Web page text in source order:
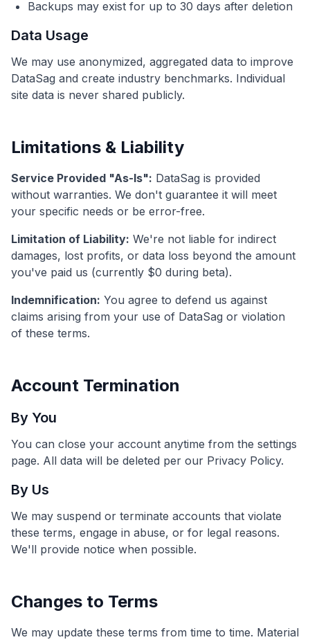
Backups may exist for up to 30 days after deletion
Data Usage
We may use anonymized, aggregated data to improve
DataSag and create industry benchmarks. Individual
site data is never shared publicly.
Limitations & Liability
Service Provided "As-Is": DataSag is provided
without warranties. We don't guarantee it will meet
your specific needs or be error-free.
Limitation of Liability: We're not liable for indirect
damages, lost profits, or data loss beyond the amount
you've paid us (currently $0 during beta).
Indemnification: You agree to defend us against
claims arising from your use of DataSag or violation
of these terms.
Account Termination
By You
You can close your account anytime from the settings
page. All data will be deleted per our Privacy Policy.
By Us
We may suspend or terminate accounts that violate
these terms, engage in abuse, or for legal reasons.
We'll provide notice when possible.
Changes to Terms
We may update these terms from time to time. Material